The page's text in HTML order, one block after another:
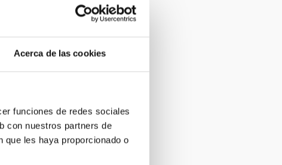
Acerca de las cookies
funciones de redes sociales
con nuestros partners de
que les haya proporcionado o